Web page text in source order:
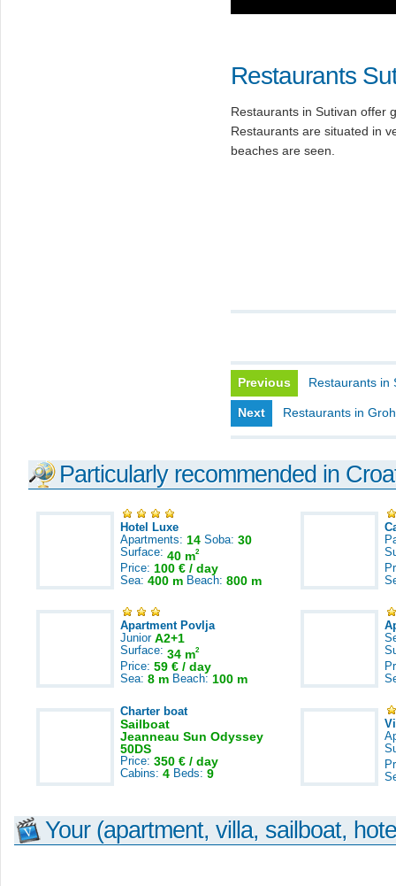
Restaurants
Restaurants in Sutivan offer
Restaurants are situated in
beaches are seen.
Previous Restaurants in
Next Restaurants in
Particularly recommended in
Hotel Luxe
Apartments: 14 Soba: 30
Surface: 40 m2
Price: 100 € / day
Sea: 400 m Beach: 800 m
Apartment Povlja
Junior A2+1
Surface: 34 m2
Price: 59 € / day
Sea: 8 m Beach: 100 m
Charter boat
Sailboat
Jeanneau Sun Odyssey
50DS
Price: 350 € / day
Cabins: 4 Beds: 9
Your (apartment, villa, sailboat,